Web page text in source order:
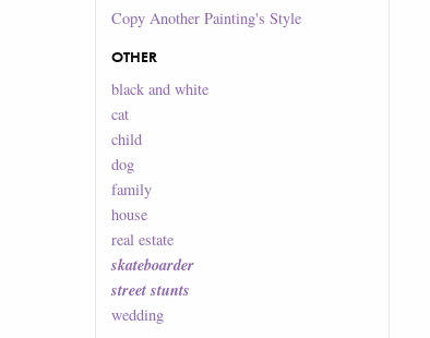
Copy Another Painting's Style
OTHER
black and white
cat
child
dog
family
house
real estate
skateboarder
street stunts
wedding